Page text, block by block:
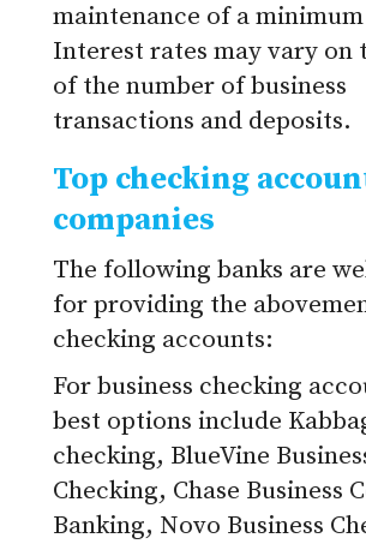
maintenance of a
Interest rates may vary on
of the number of business
transactions and deposits.
Top checking
companies
The following banks are
for providing the
checking accounts:
For business checking
best options include
checking, BlueVine
Checking, Chase Business
Banking, Novo Business